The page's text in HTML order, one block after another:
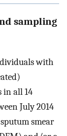
sampling
with
in all 14
July 2014
smear